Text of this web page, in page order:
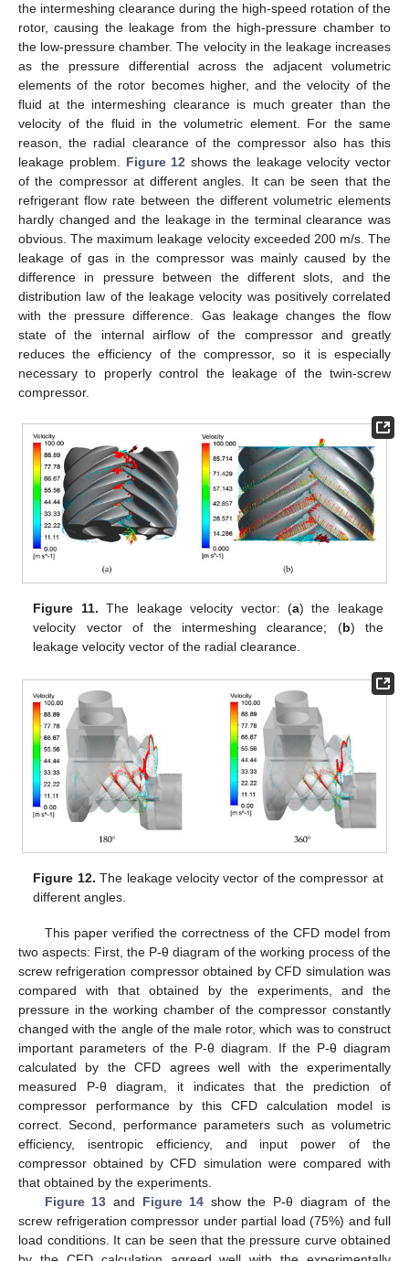
the intermeshing clearance during the high-speed rotation of the
rotor, causing the leakage from the high-pressure chamber to
the low-pressure chamber. The velocity in the leakage increases
as the pressure differential across the adjacent volumetric
elements of the rotor becomes higher, and the velocity of the
fluid at the intermeshing clearance is much greater than the
velocity of the fluid in the volumetric element. For the same
reason, the radial clearance of the compressor also has this
leakage problem. Figure 12 shows the leakage velocity vector
of the compressor at different angles. It can be seen that the
refrigerant flow rate between the different volumetric elements
hardly changed and the leakage in the terminal clearance was
obvious. The maximum leakage velocity exceeded 200 m/s. The
leakage of gas in the compressor was mainly caused by the
difference in pressure between the different slots, and the
distribution law of the leakage velocity was positively correlated
with the pressure difference. Gas leakage changes the flow
state of the internal airflow of the compressor and greatly
reduces the efficiency of the compressor, so it is especially
necessary to properly control the leakage of the twin-screw
compressor.
Figure 11. The leakage velocity vector: (a) the leakage
velocity vector of the intermeshing clearance; (b) the
leakage velocity vector of the radial clearance.
Figure 12. The leakage velocity vector of the compressor at
different angles.
This paper verified the correctness of the CFD model from
two aspects: First, the P-θ diagram of the working process of the
screw refrigeration compressor obtained by CFD simulation was
compared with that obtained by the experiments, and the
pressure in the working chamber of the compressor constantly
changed with the angle of the male rotor, which was to construct
important parameters of the P-θ diagram. If the P-θ diagram
calculated by the CFD agrees well with the experimentally
measured P-θ diagram, it indicates that the prediction of
compressor performance by this CFD calculation model is
correct. Second, performance parameters such as volumetric
efficiency, isentropic efficiency, and input power of the
compressor obtained by CFD simulation were compared with
that obtained by the experiments.
Figure 13 and Figure 14 show the P-θ diagram of the
screw refrigeration compressor under partial load (75%) and full
load conditions. It can be seen that the pressure curve obtained